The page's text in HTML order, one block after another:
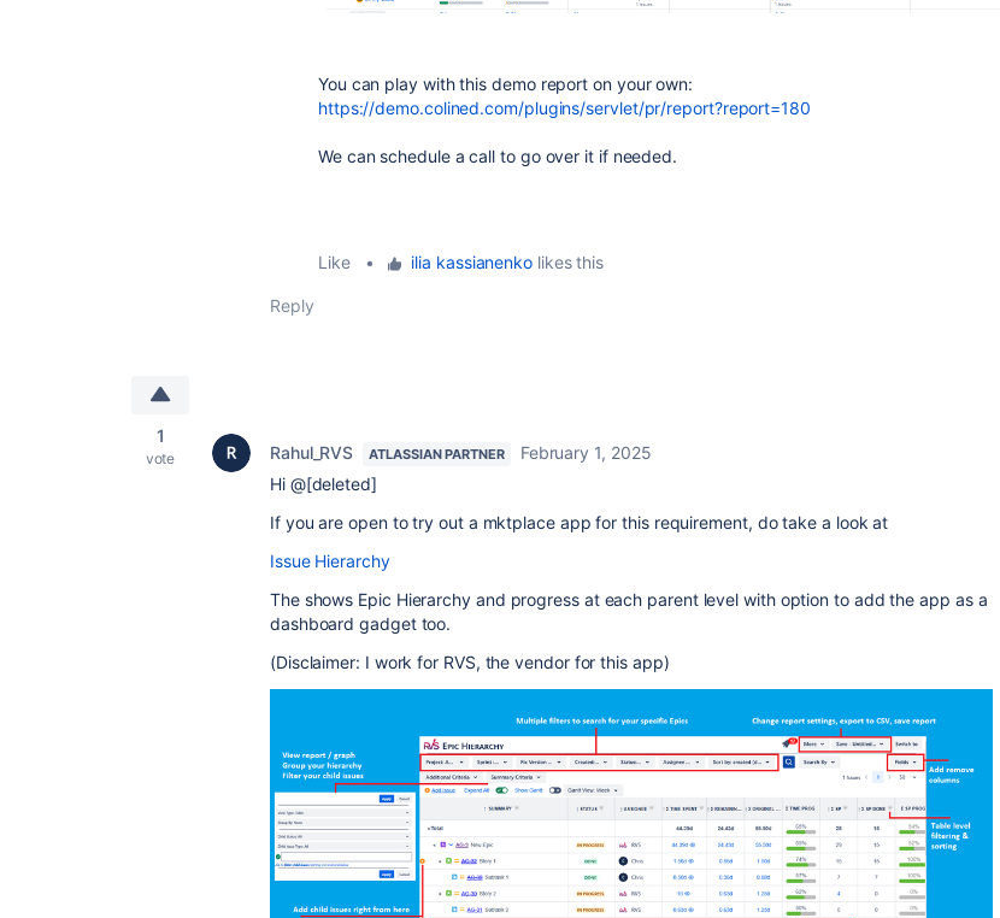
You can play with this demo report on your own:
https://demo.colined.com/plugins/servlet/pr/report?report=180
We can schedule a call to go over it if needed.
Like • ilia kassianenko likes this
Reply
1
vote Rahul_RVS ATLASSIAN PARTNER
February 1, 2025
Hi @[deleted]
If you are open to try out a mktplace app for this requirement, do take a look at
Issue Hierarchy
The shows Epic Hierarchy and progress at each parent level with option to add the app as a
dashboard gadget too.
(Disclaimer: I work for RVS, the vendor for this app)